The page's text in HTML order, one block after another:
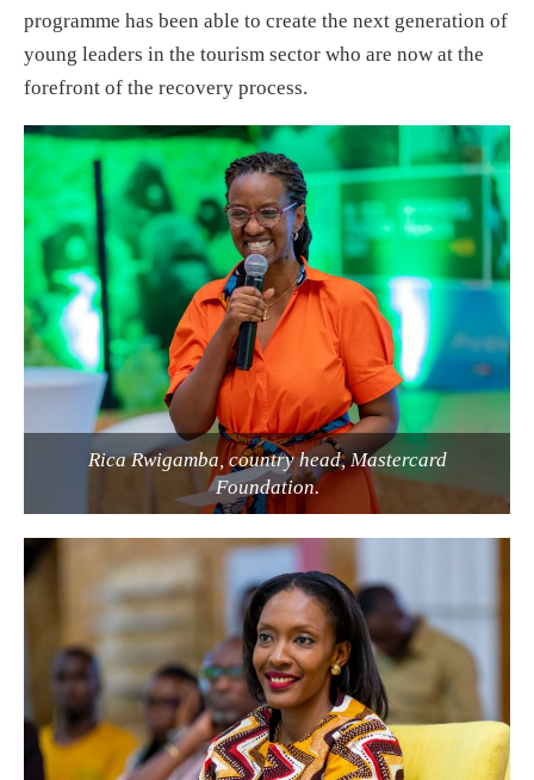
programme has been able to create the next generation of
young leaders in the tourism sector who are now at the
forefront of the recovery process.
Rica Rwigamba, country head, Mastercard
Foundation.